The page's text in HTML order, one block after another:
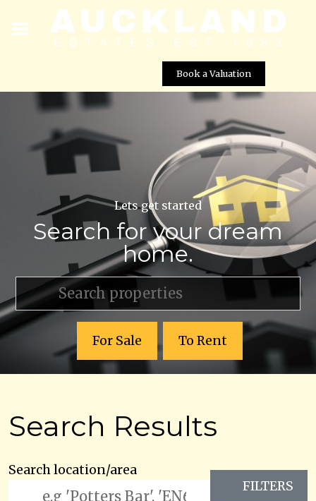
Book a Valuation
Lets get started
Search for your dream
home.
For Sale To Rent
Search Results
Search location/area
FILTERS